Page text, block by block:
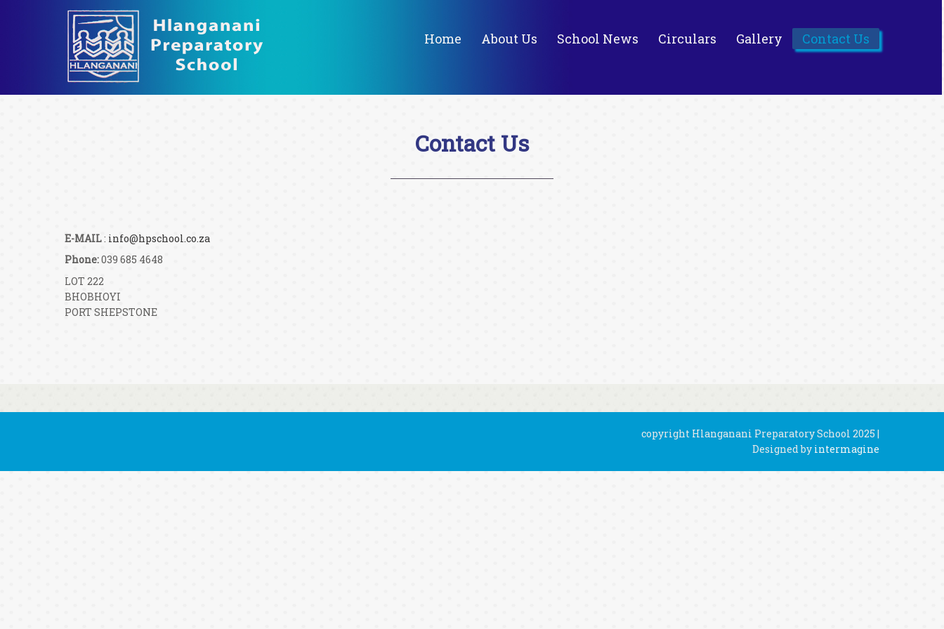
Home About Us School News Circulars Gallery Contact Us
Contact Us
E-MAIL: info@hpschool.co.za
Phone:039 685 4648
LOT 222
BHOBHOYI
PORT SHEPSTONE
copyright Hlanganani Preparatory School 2025 |
Designed by intermagine